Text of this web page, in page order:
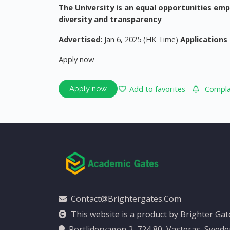
The University is an equal opportunities
diversity and transparency
Advertised: Jan 6, 2025 (HK Time) Applications
Apply now
Apply now Add to favorites
Contact@brightergates.com
This website is a product by Brighter